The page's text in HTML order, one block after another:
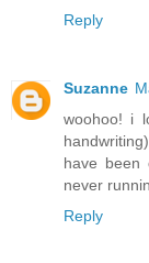
Reply
Suzanne
woohoo! i
have been
never
Reply